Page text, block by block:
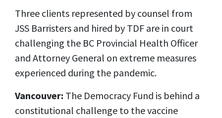
Three clients represented by counsel from
JSS Barristers and hired by TDF are in court
challenging the BC Provincial Health Officer
and Attorney General on extreme measures
experienced during the pandemic.
Vancouver: The Democracy Fund is behind a
constitutional challenge to the vaccine